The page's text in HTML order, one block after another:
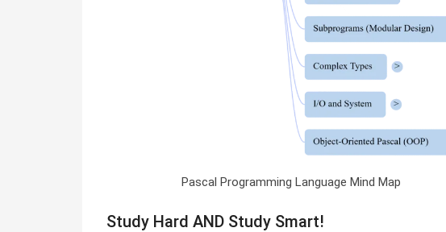
Pascal Programming Language Mind Map
Study Hard AND Study Smart!